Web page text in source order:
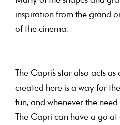
inspiration from the grand
of the cinema.
The Capri’s star also acts
created here is a way for
fun, and whenever the
The Capri can have a go